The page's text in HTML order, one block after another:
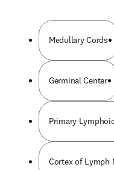
Medullary Cords
Germinal Center
Primary
Cortex of Lymph